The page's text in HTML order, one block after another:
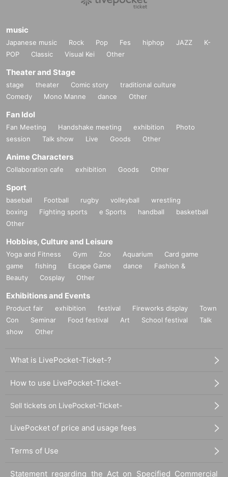
music
Japanese music Rock Pop Fes hiphop JAZZ
K-
POP
Classic Visual Kei Other
Theater and Stage
stage theater Comic story
traditional culture
Comedy
Mono Manne dance Other
Fan Idol
Fan Meeting Handshake meeting exhibition
Photo
session
Talk show Live Goods Other
Anime Characters
Collaboration cafe exhibition Goods Other
Sport
baseball Football rugby volleyball
wrestling
boxing
Fighting sports e Sports handball
basketball
Other
Hobbies, Culture and Leisure
Yoga and Fitness Gym Zoo Aquarium
Card game
game
fishing Escape Game dance
Fashion &
Beauty
Cosplay Other
Exhibitions and Events
Product fair exhibition festival Fireworks display
Town
Con
Seminar Food festival Art School festival
Talk
show
Other
What is LivePocket-Ticket-?
How to use LivePocket-Ticket-
Sell tickets on LivePocket-Ticket-
LivePocket of price and usage fees
Terms of Use
Statement regarding the Act on Specified Commercial